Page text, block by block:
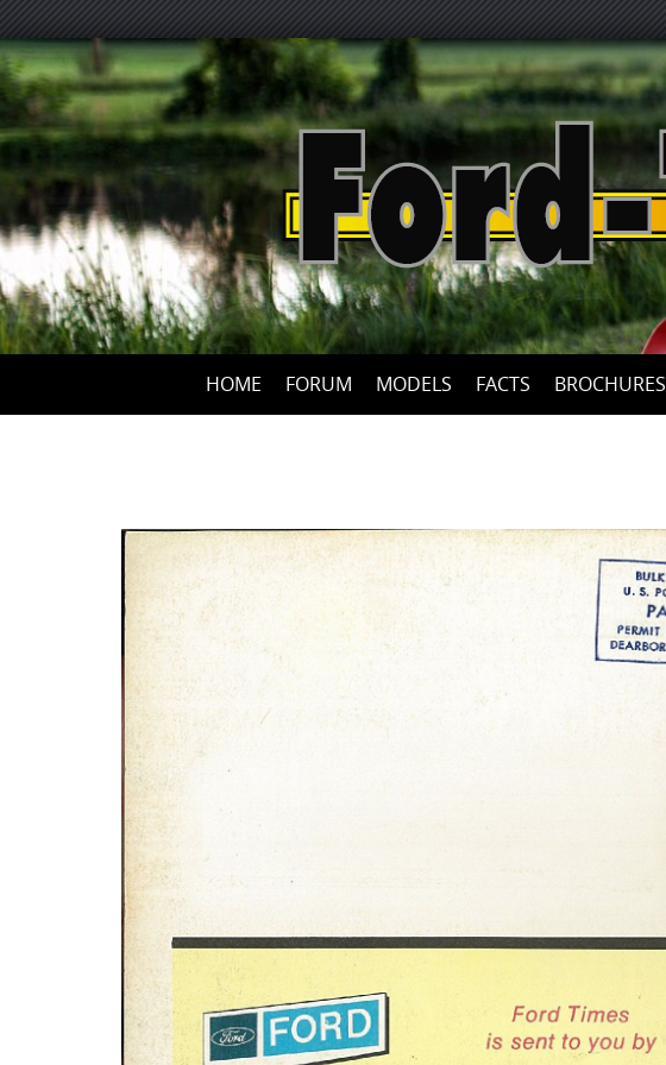
HOME FORUM MODELS FACTS BROCHURES